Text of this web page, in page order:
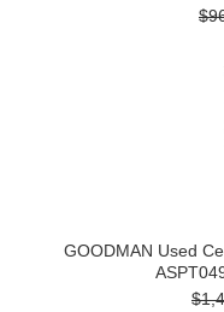
GOODMAN Used